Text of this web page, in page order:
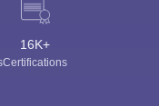
16K+
Certifications